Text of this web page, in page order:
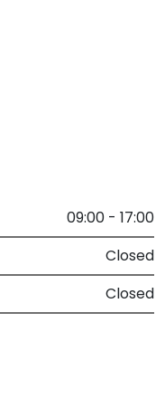
09:00 - 17:00
Closed
Closed